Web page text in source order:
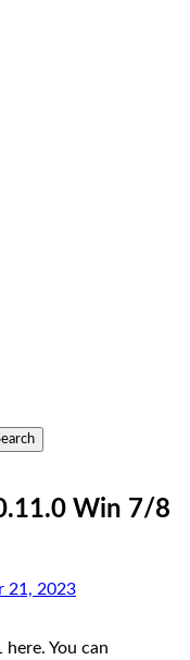
Win 7/8
21, 2023
You can